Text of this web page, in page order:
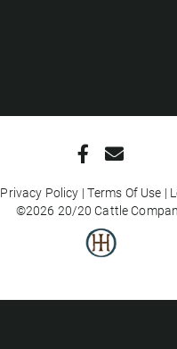
Privacy Policy Terms Of Use
©2026 20/20 Cattle